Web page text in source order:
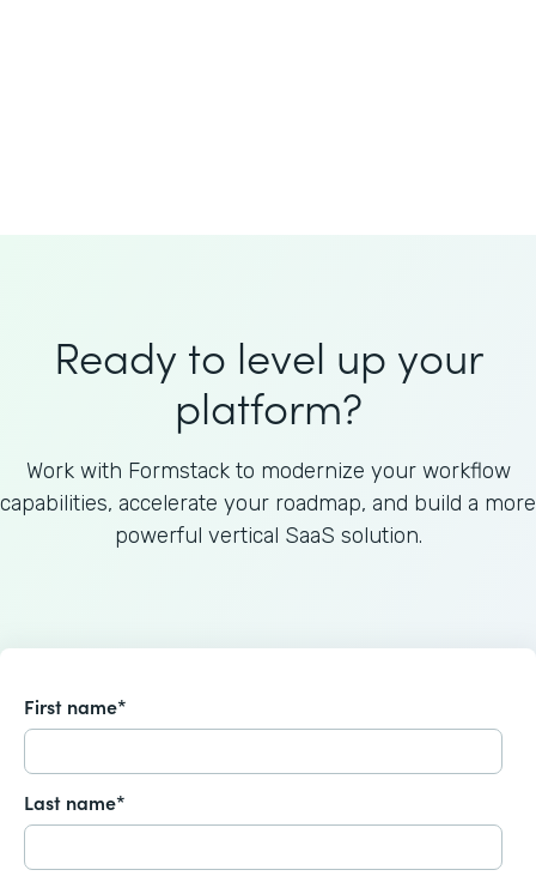
Ready to level up your
platform?
Work with Formstack to modernize your workflow
capabilities, accelerate your roadmap, and build a more
powerful vertical SaaS solution.
First name*
Last name*